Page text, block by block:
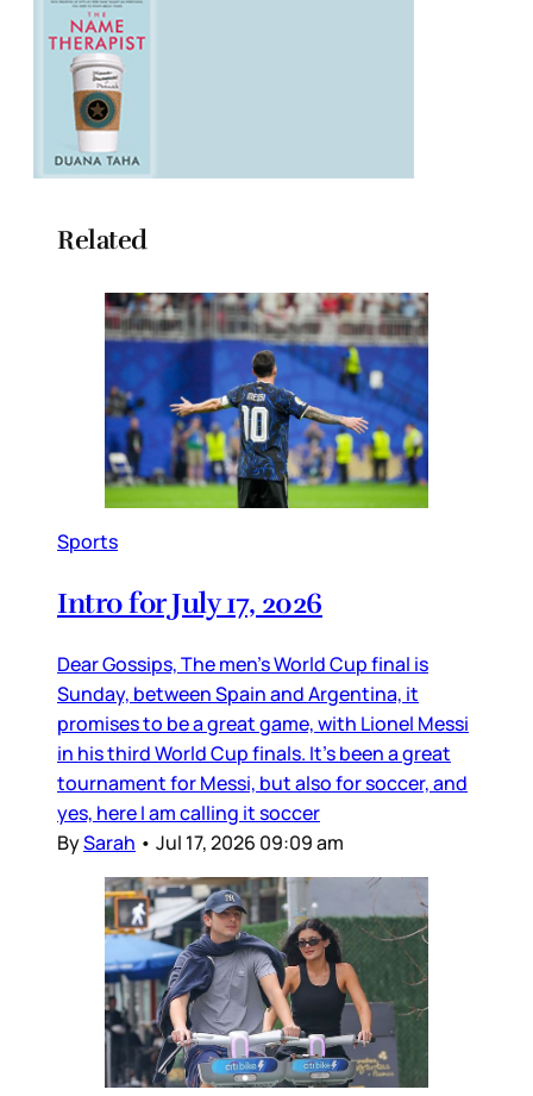
Related
Sports
Intro for July 17, 2026
Dear Gossips, The men’s World Cup final is
Sunday, between Spain and Argentina, it
promises to be a great game, with Lionel Messi
in his third World Cup finals. It’s been a great
tournament for Messi, but also for soccer, and
yes, here I am calling it soccer
BySarah • Jul 17, 2026 09:09 am